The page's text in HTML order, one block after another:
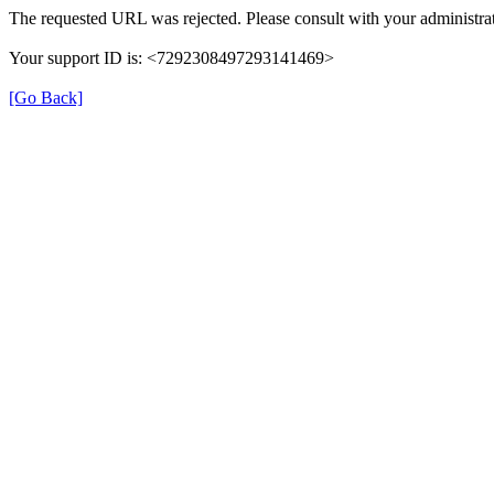
The requested URL was rejected. Please consult with your
Your support ID is: <7292308497293141469>
[Go Back]